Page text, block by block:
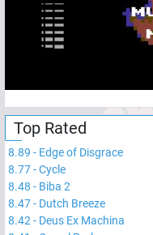
Top Rated
8.89 - Edge of Disgrace
8.77-Cycle
8.48 - Biba 2
8.47- Dutch Breeze
8.42 - Deus Ex Machina